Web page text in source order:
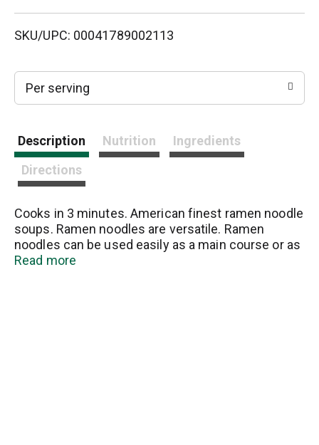
i
s
t
SKU/UPC: 00041789002113
Per serving
Description Nutrition
Ingredients
Directions
Cooks in 3 minutes. American finest ramen noodle
soups. Ramen noodles are versatile. Ramen
noodles can be used easily as a main course or as
an enhancing side dish. Please visit
Read more